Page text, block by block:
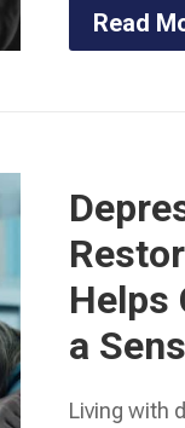
Read
Helps
a
Living with